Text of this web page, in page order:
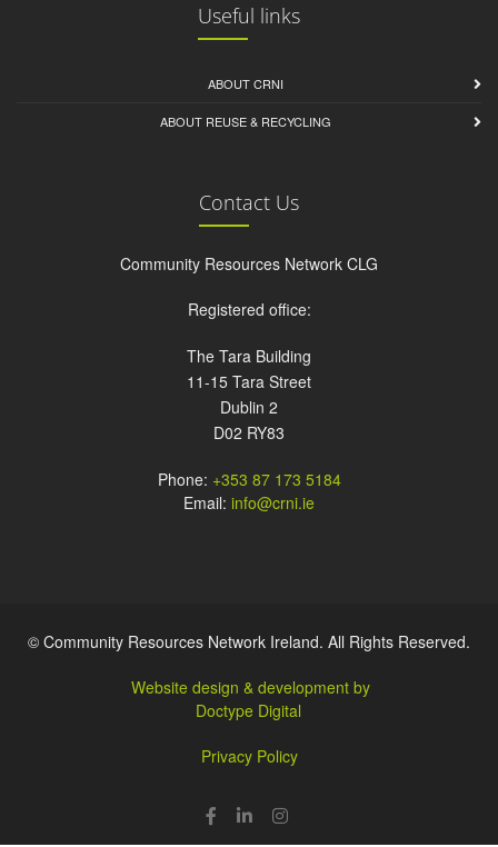
Useful links
ABOUT CRNI
ABOUT REUSE & RECYCLING
Contact Us
Community Resources Network CLG
Registered office:
The Tara Building
11-15 Tara Street
Dublin 2
D02 RY83
Phone: +353 87 173 5184
Email: info@crni.ie
© Community Resources Network Ireland. All Rights Reserved.
Website design & development by
Doctype Digital
Privacy Policy